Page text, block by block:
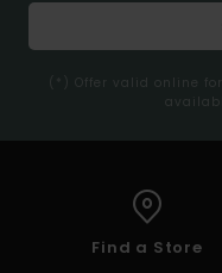
(*) Offer valid online
Find a Store